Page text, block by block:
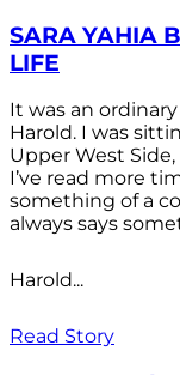
SARA YAHIA
LIFE
It was an
Harold. I was
Upper West
I’ve read more
something of a
always says
Harold...
Read Story